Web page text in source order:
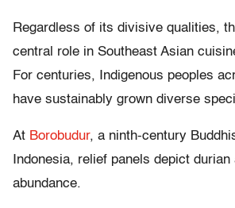
Regardless of its divisive qualities,
central role in Southeast Asian
For centuries, Indigenous peoples
have sustainably grown diverse
At Borobudur, a ninth-century
Indonesia, relief panels depict
abundance.